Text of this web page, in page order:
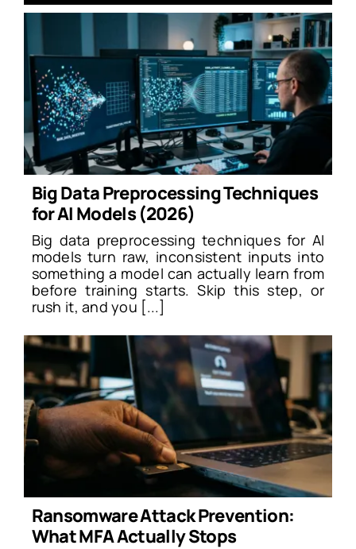
Big Data Preprocessing Techniques
for AI Models (2026)
Big data preprocessing techniques for AI
models turn raw, inconsistent inputs into
something a model can actually learn from
before training starts. Skip this step, or
rush it, and you [...]
Ransomware Attack Prevention:
What MFA Actually Stops